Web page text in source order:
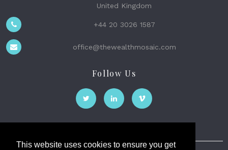
This website uses cookies to ensure you get
United Kingdom
+44 20 3026 1587
office@thewealthmosaic.com
Follow Us